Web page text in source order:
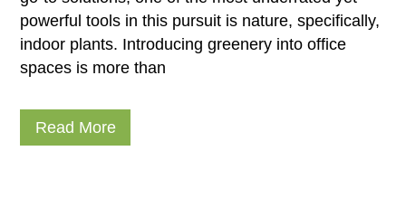
powerful tools in this pursuit is nature, specifically,
indoor plants. Introducing greenery into office
spaces is more than
Read More